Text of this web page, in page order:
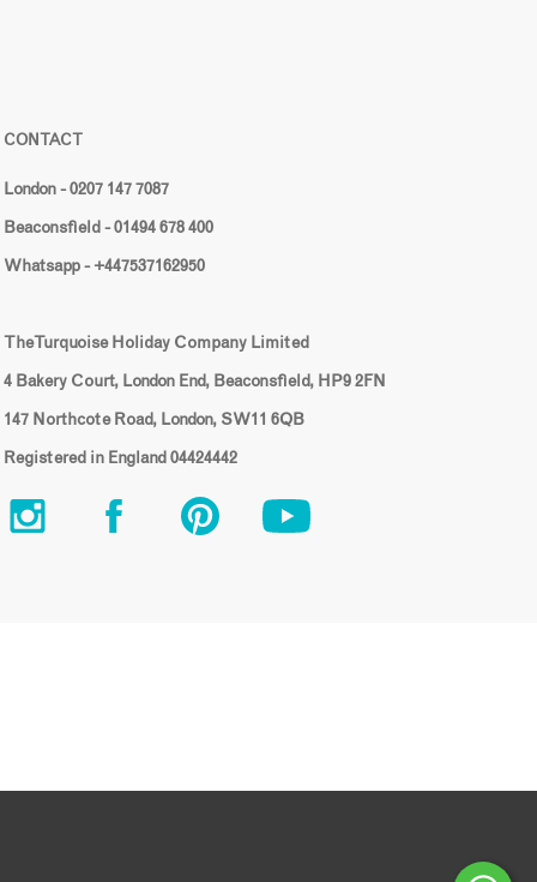
CONTACT
London - 0207 147 7087
Beaconsfield - 01494 678 400
Whatsapp - +447537162950
The Turquoise Holiday Company Limited
4 Bakery Court, London End, Beaconsfield, HP9 2FN
147 Northcote Road, London, SW11 6QB
Registered in England 04424442